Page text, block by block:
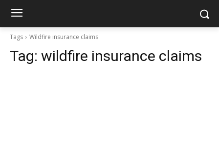
Tags Wildfire insurance claims
Tag: wildfire insurance claims